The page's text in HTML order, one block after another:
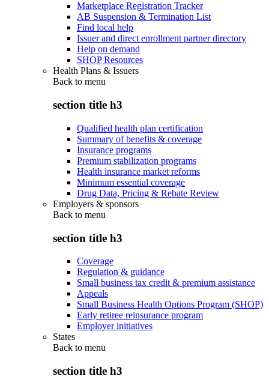
Marketplace Registration Tracker
AB Suspension & Termination List
Find local help
Issuer and direct enrollment partner directory
Help on demand
SHOP Resources
Health Plans & Issuers
Back to menu
section title h3
Qualified health plan certification
Summary of benefits & coverage
Insurance programs
Premium stabilization programs
Health insurance market reforms
Minimum essential coverage
Drug Data, Pricing & Rebate Review
Employers & sponsors
Back to menu
section title h3
Coverage
Regulation & guidance
Small business tax credit & premium assistance
Appeals
Small Business Health Options Program (SHOP)
Early retiree reinsurance program
Employer initiatives
States
Back to menu
section title h3